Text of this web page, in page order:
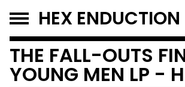
HEX ENDUCTION
THE FALL-OUTS
YOUNG MEN LP -